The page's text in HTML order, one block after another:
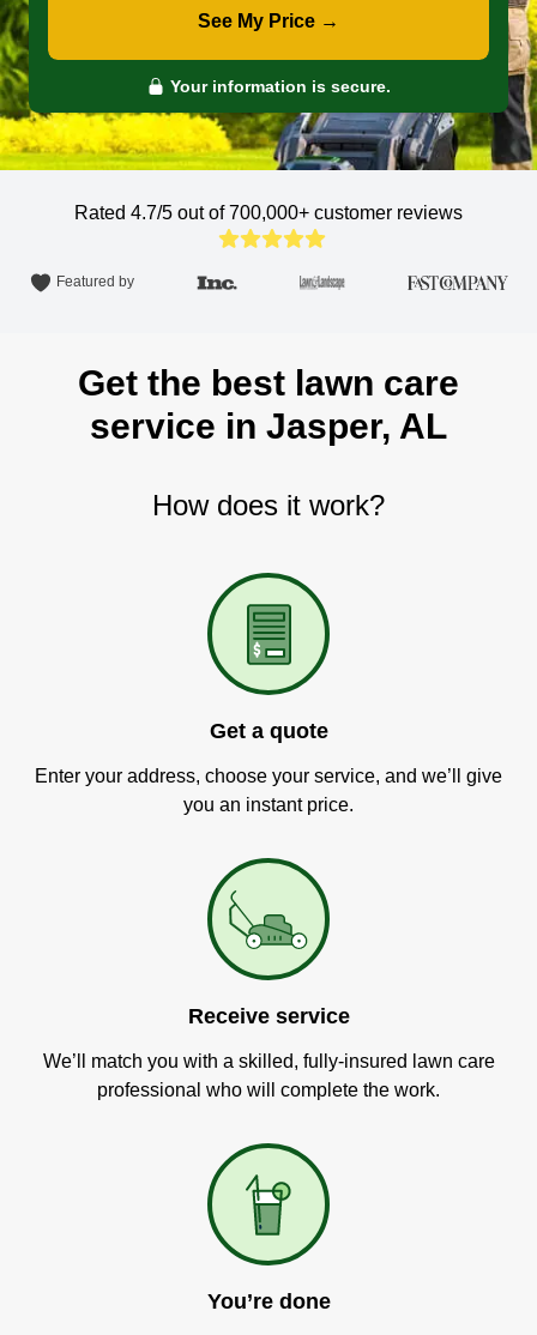
See My Price →
Your information is secure.
Rated 4.7/5 out of 700,000+ customer reviews
Featured by
Get the best lawn care
service in Jasper, AL
How does it work?
Get a quote
Enter your address, choose your service, and we’ll give
you an instant price.
Receive service
We’ll match you with a skilled, fully-insured lawn care
professional who will complete the work.
You’re done